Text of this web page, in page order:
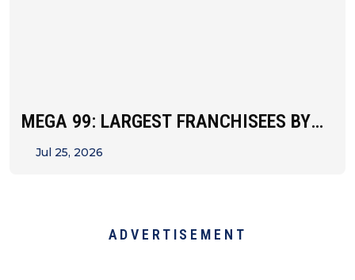
MEGA 99: LARGEST FRANCHISEES BY
UNIT&hellip;
Jul 25, 2026
ADVERTISEMENT